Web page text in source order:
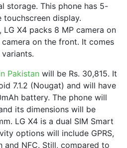
storage. This phone has 5-
touchscreen display.
LG X4 packs 8 MP camera on
on the front. It comes
Pakistan will be Rs. 30,815. It
7.1.2 (Nougat) and will have
battery. The phone will
its dimensions will be
LG X4 is a dual SIM Smart
options will include GPRS,
and NFC. Still, compared to